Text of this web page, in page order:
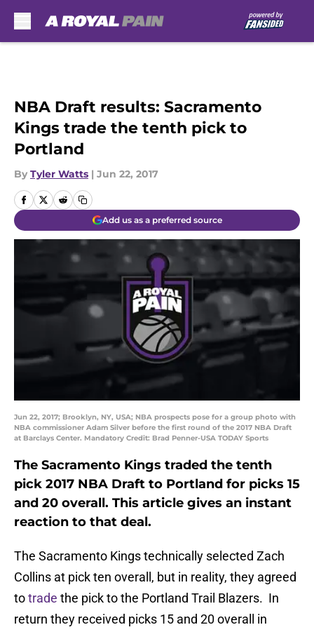
NBA Draft results: Sacramento
Kings trade the tenth pick to
Portland
By Tyler Watts | Jun 22, 2017
Add us as a preferred source
Jun 22, 2017; Brooklyn, NY, USA; NBA prospects pose for a group photo with
NBA commissioner Adam Silver before the first round of the 2017 NBA Draft
at Barclays Center. Mandatory Credit: Brad Penner-USA TODAY Sports
The Sacramento Kings traded the tenth
pick 2017 NBA Draft to Portland for picks 15
and 20 overall. This article gives an instant
reaction to that deal.
The Sacramento Kings technically selected Zach
Collins at pick ten overall, but in reality, they agreed
totrade the pick to the Portland Trail Blazers. In
return they received picks 15 and 20 overall in